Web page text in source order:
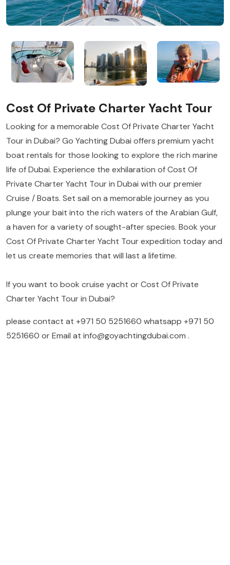
Cost Of Private Charter Yacht Tour
Looking for a memorable Cost Of Private Charter Yacht
Tour in Dubai? Go Yachting Dubai offers premium yacht
boat rentals for those looking to explore the rich marine
life of Dubai. Experience the exhilaration of Cost Of
Private Charter Yacht Tour in Dubai with our premier
Cruise / Boats. Set sail on a memorable journey as you
plunge your bait into the rich waters of the Arabian Gulf,
a haven for a variety of sought-after species. Book your
Cost Of Private Charter Yacht Tour expedition today and
let us create memories that will last a lifetime.
If you want to book cruise yacht or Cost Of Private
Charter Yacht Tour in Dubai?
please contact at +971 50 5251660 whatsapp +971 50
5251660 or Email at info@goyachtingdubai.com .